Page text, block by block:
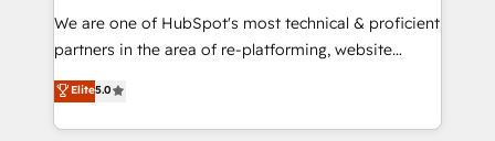
rooted in RevOps principles, integrates analysis,
training, planning, and qualification. Leveraging
inbound marketing tactics, we focus on
understanding, nurturing, and converting leads.
We are one of HubSpot's most technical & proficient
partners in the area of re-platforming, website
design & development. We specialize in multi-hub
implementations for mid-market & enterprise
companies. We are woman-owned, powered by
Elite5.0